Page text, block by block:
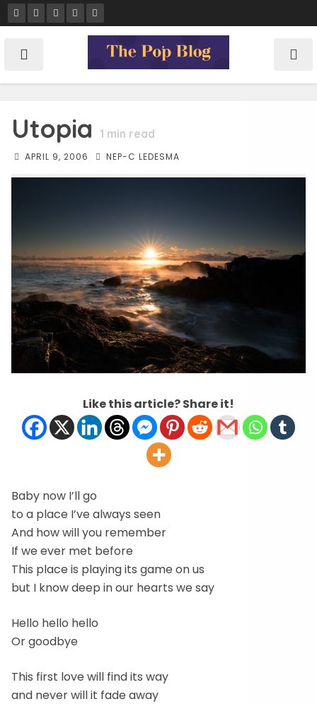
Skip
to
Utopia 1 min read
APRIL 9, 2006 NEP-C LEDESMA
Like this article? Share it!
Baby now I’ll go
to a place I’ve always seen
And how will you remember
If we ever met before
This place is playing its game on us
but I know deep in our hearts we say
Hello hello hello
Or goodbye
This first love will find its way
and never will it fade away